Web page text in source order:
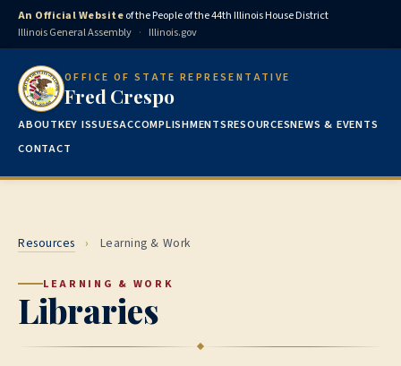
An Official Websiteof the People of the 44th Illinois House District
Illinois General Assembly · Illinois.gov
OFFICE OF STATE REPRESENTATIVE
Fred Crespo
ABOUTKEY ISSUESACCOMPLISHMENTSRESOURCESNEWS & EVENTS
CONTACT
Resources › Learning & Work
LEARNING & WORK
Libraries